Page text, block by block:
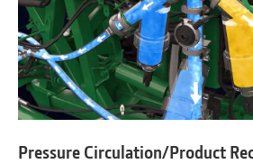
Pressure Circulation/Product